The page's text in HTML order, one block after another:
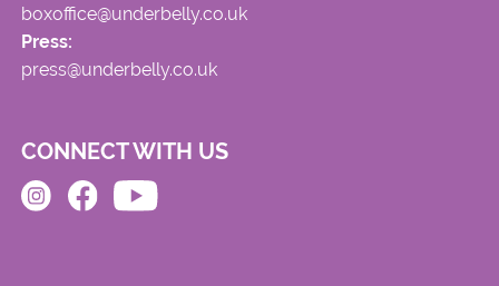
boxoffice@underbelly.co.uk
Press:
press@underbelly.co.uk
CONNECT WITH US